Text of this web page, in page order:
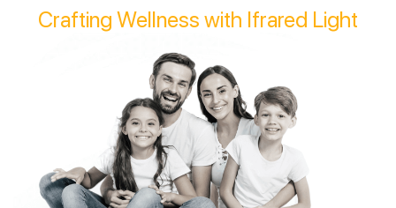
Crafting Wellness with Ifrared Light